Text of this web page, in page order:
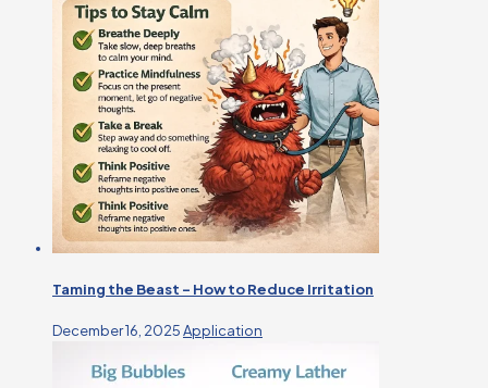
Taming the Beast – How to Reduce Irritation
December 16, 2025Application